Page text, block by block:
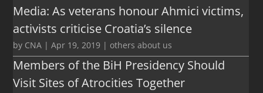
Media: As veterans honour Ahmici victims,
activists criticise Croatia’s silence
by CNA |Apr 19, 2019 | others about us
Members of the BiH Presidency Should
Visit Sites of Atrocities Together